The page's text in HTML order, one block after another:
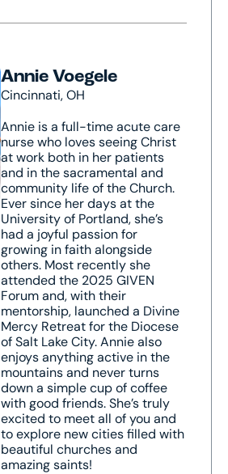
Annie Voegele
Cincinnati, OH
Annie is a full-time acute care
nurse who loves seeing Christ
at work both in her patients
and in the sacramental and
community life of the Church.
Ever since her days at the
University of Portland, she’s
had a joyful passion for
growing in faith alongside
others. Most recently she
attended the 2025 GIVEN
Forum and, with their
mentorship, launched a Divine
Mercy Retreat for the Diocese
of Salt Lake City. Annie also
enjoys anything active in the
mountains and never turns
down a simple cup of coffee
with good friends. She’s truly
excited to meet all of you and
to explore new cities filled with
beautiful churches and
amazing saints!